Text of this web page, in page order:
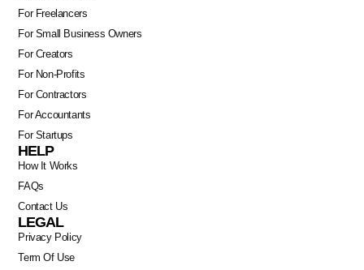
For Freelancers
For Small Business Owners
For Creators
For Non-Profits
For Contractors
For Accountants
For Startups
HELP
How It Works
FAQs
Contact Us
LEGAL
Privacy Policy
Term Of Use